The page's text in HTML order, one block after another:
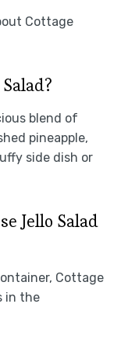
Cottage
blend of
pineapple,
side dish or
Jello Salad
Cottage
in the